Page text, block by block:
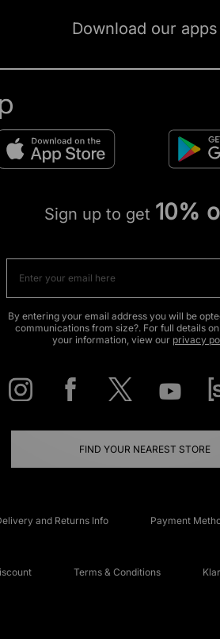
Download our apps
Sign up to get 10%
By entering your email address you will be
communications from size?. For full details
your information, view our privacy
FIND YOUR NEAREST STORE
and Returns Info Payment
Terms & Conditions